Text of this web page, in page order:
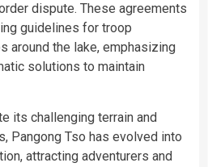
dispute. These agreements
guidelines for troop
around the lake, emphasizing
solutions to maintain
its challenging terrain and
Pangong Tso has evolved into
attracting adventurers and